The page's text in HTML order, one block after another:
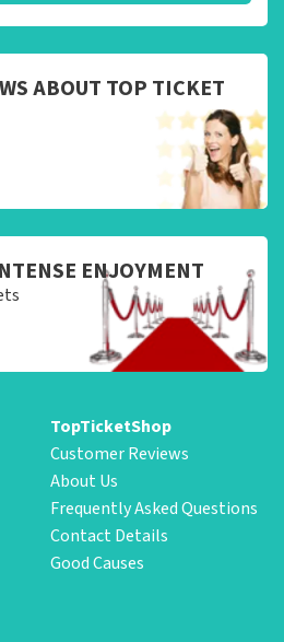
ABOUT TOP TICKET
ENJOYMENT
TopTicketShop
Customer Reviews
About Us
Frequently Asked Questions
Contact Details
Good Causes